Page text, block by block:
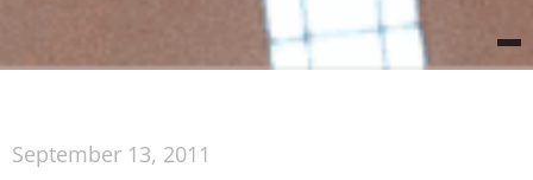
September 13, 2011